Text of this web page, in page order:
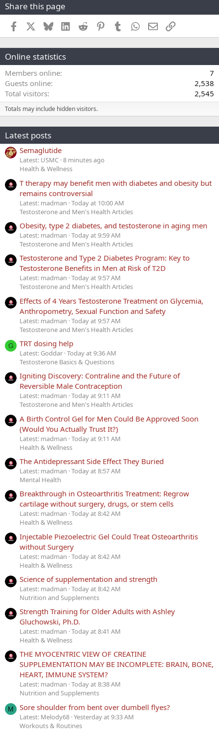
Share this page
Facebook BlueskyLinkedInReddit PinterestTumblr WhatsApp
EmailLink
Online statistics
Members online
7
Guests online
2,538
Total visitors
2,545
Totals may include hidden visitors.
Latest posts
Semaglutide
Latest: USMC 8 minutes ago
Health & Wellness
T therapy may benefit men with diabetes and obesity but
remains controversial
Latest: madman Today at 10:00 AM
Testosterone and Men's Health Articles
Obesity, type 2 diabetes, and testosterone in aging men
Latest: madman Today at 9:59 AM
Testosterone and Men's Health Articles
Testosterone and Type 2 Diabetes Program: Key to
Testosterone Benefits in Men at Risk of T2D
Latest: madman Today at 9:57 AM
Testosterone and Men's Health Articles
Effects of 4 Years Testosterone Treatment on Glycemia,
Anthropometry, Sexual Function and Safety
Latest: madman Today at 9:57 AM
Testosterone and Men's Health Articles
G TRT dosing help
Latest: Goddar Today at 9:36 AM
Testosterone Basics & Questions
Igniting Discovery: Contraline and the Future of
Reversible Male Contraception
Latest: madman Today at 9:11 AM
Testosterone and Men's Health Articles
A Birth Control Gel for Men Could Be Approved Soon
(Would You Actually Trust It?)
Latest: madman Today at 9:11 AM
Health & Wellness
The Antidepressant Side Effect They Buried
Latest: madman Today at 8:57 AM
Mental Health
Breakthrough in Osteoarthritis Treatment: Regrow
cartilage without surgery, drugs, or stem cells
Latest: madman Today at 8:42 AM
Health & Wellness
Injectable Piezoelectric Gel Could Treat Osteoarthritis
without Surgery
Latest: madman Today at 8:42 AM
Health & Wellness
Science of supplementation and strength
Latest: madman Today at 8:42 AM
Nutrition and Supplements
Strength Training for Older Adults with Ashley
Gluchowski, Ph.D.
Latest: madman Today at 8:41 AM
Health & Wellness
THE MYOCENTRIC VIEW OF CREATINE
SUPPLEMENTATION MAY BE INCOMPLETE: BRAIN, BONE,
HEART, IMMUNE SYSTEM?
Latest: madman Today at 8:38 AM
Nutrition and Supplements
M Sore shoulder from bent over dumbell flyes?
Latest: Melody68 Yesterday at 9:33 AM
Workouts & Routines